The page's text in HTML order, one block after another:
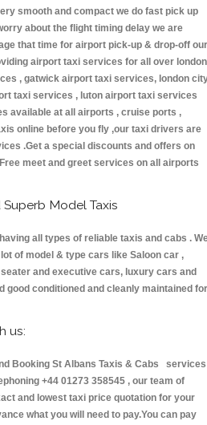
smooth and compact we do fast pick up
about the flight timing delay we are
that time for airport pick-up & drop-off our
airport taxi services for all over london
, gatwick airport taxi services, london
taxi services , luton airport taxi services
available at all airports , cruise ports ,
online before you fly ,our taxi drivers are
.Get a special discounts and offers on
meet and greet services on all airports
Model Taxis
all types of reliable taxis and cabs .
of model & type cars like Saloon car ,
and executive cars, luxury cars and
good conditioned and cleanly maintained for
us:
Booking St Albans Taxis & Cabs services
+44 01273 358545 , our team of
and lowest taxi price quotation for your
what you will need to pay.You can pay